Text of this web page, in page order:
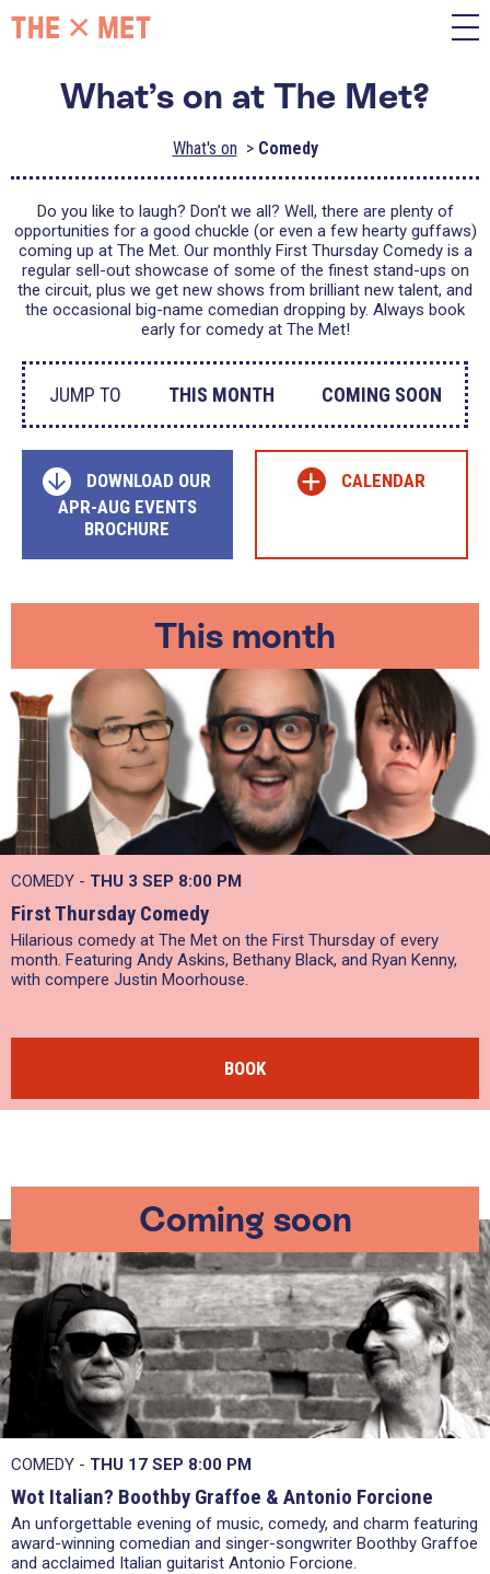
What’s on at The Met?
What's on Comedy
Do you like to laugh? Don’t we all? Well, there are plenty of
opportunities for a good chuckle (or even a few hearty guffaws)
coming up at The Met. Our monthly First Thursday Comedy is a
regular sell-out showcase of some of the finest stand-ups on
the circuit, plus we get new shows from brilliant new talent, and
the occasional big-name comedian dropping by. Always book
early for comedy at The Met!
JUMP TO THIS MONTH COMING SOON
DOWNLOAD OUR
APR-AUG EVENTS
BROCHURE
+ CALENDAR
This month
COMEDY - THU 3 SEP 8:00 PM
First Thursday Comedy
Hilarious comedy at The Met on the First Thursday of every
month. Featuring Andy Askins, Bethany Black, and Ryan Kenny,
with compere Justin Moorhouse.
BOOK
Coming soon
COMEDY - THU 17 SEP 8:00 PM
Wot Italian? Boothby Graffoe & Antonio Forcione
An unforgettable evening of music, comedy, and charm featuring
award-winning comedian and singer-songwriter Boothby Graffoe
and acclaimed Italian guitarist Antonio Forcione.